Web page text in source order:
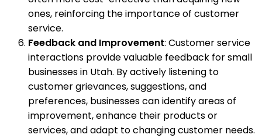
ones, reinforcing the importance of customer
service.
Feedback and Improvement: Customer service
interactions provide valuable feedback for small
businesses in Utah. By actively listening to
customer grievances, suggestions, and
preferences, businesses can identify areas of
improvement, enhance their products or
services, and adapt to changing customer needs.